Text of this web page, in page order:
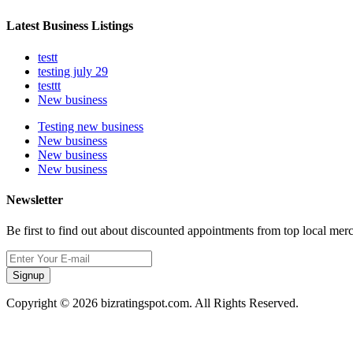
Latest Business Listings
testt
testing july 29
testtt
New business
Testing new business
New business
New business
New business
Newsletter
Be first to find out about discounted appointments from top local
Signup
Copyright © 2026 bizratingspot.com. All Rights Reserved.